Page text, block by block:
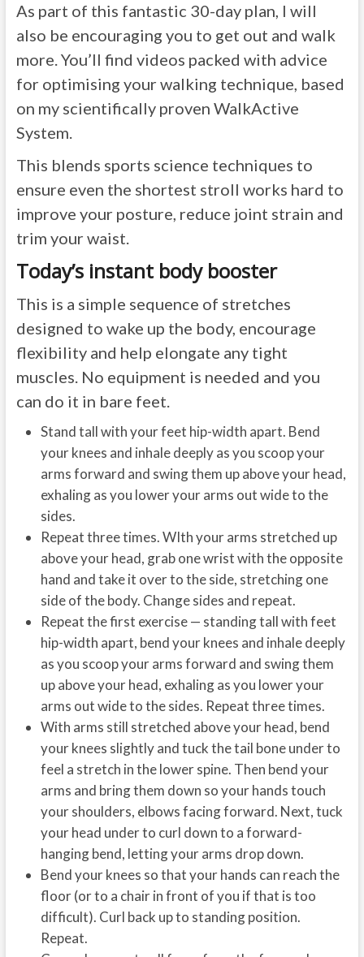
As part of this fantastic 30-day plan, I will
also be encouraging you to get out and walk
more. You’ll find videos packed with advice
for optimising your walking technique, based
on my scientifically proven WalkActive
System.
This blends sports science techniques to
ensure even the shortest stroll works hard to
improve your posture, reduce joint strain and
trim your waist.
Today’s instant body booster
This is a simple sequence of stretches
designed to wake up the body, encourage
flexibility and help elongate any tight
muscles. No equipment is needed and you
can do it in bare feet.
Stand tall with your feet hip-width apart. Bend
your knees and inhale deeply as you scoop your
arms forward and swing them up above your head,
exhaling as you lower your arms out wide to the
sides.
Repeat three times. WIth your arms stretched up
above your head, grab one wrist with the opposite
hand and take it over to the side, stretching one
side of the body. Change sides and repeat.
Repeat the first exercise — standing tall with feet
hip-width apart, bend your knees and inhale deeply
as you scoop your arms forward and swing them
up above your head, exhaling as you lower your
arms out wide to the sides. Repeat three times.
With arms still stretched above your head, bend
your knees slightly and tuck the tail bone under to
feel a stretch in the lower spine. Then bend your
arms and bring them down so your hands touch
your shoulders, elbows facing forward. Next, tuck
your head under to curl down to a forward-
hanging bend, letting your arms drop down.
Bend your knees so that your hands can reach the
floor (or to a chair in front of you if that is too
difficult). Curl back up to standing position.
Repeat.